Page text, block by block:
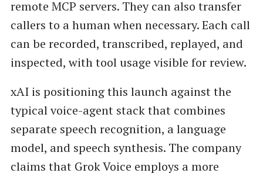
remote MCP servers. They can also transfer
callers to a human when necessary. Each call
can be recorded, transcribed, replayed, and
inspected, with tool usage visible for review.
xAI is positioning this launch against the
typical voice-agent stack that combines
separate speech recognition, a language
model, and speech synthesis. The company
claims that Grok Voice employs a more